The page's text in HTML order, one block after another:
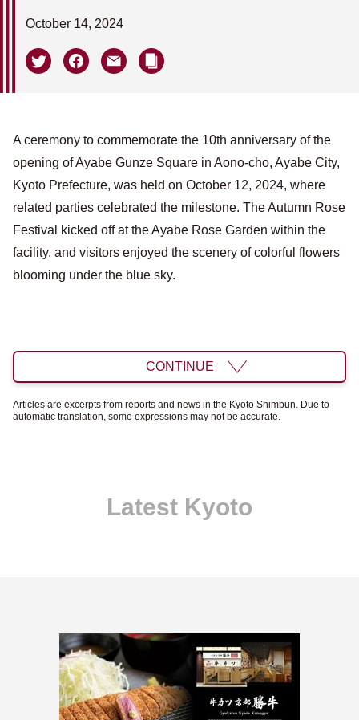
October 14, 2024
A ceremony to commemorate the 10th anniversary of the
opening of Ayabe Gunze Square in Aono-cho, Ayabe City,
Kyoto Prefecture, was held on October 12, 2024, where
related parties celebrated the milestone. The Autumn Rose
Festival kicked off at the Ayabe Rose Garden within the
facility, and visitors enjoyed the scenery of colorful flowers
blooming under the blue sky.
CONTINUE
Articles are excerpts from reports and news in the Kyoto Shimbun. Due to
automatic translation, some expressions may not be accurate.
Latest Kyoto